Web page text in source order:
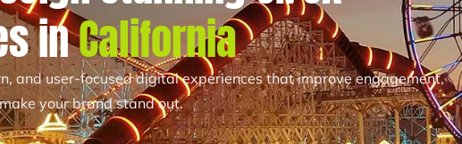
inCalifornia
and user-focused digital experiences that improve engagement,
your brand stand out.